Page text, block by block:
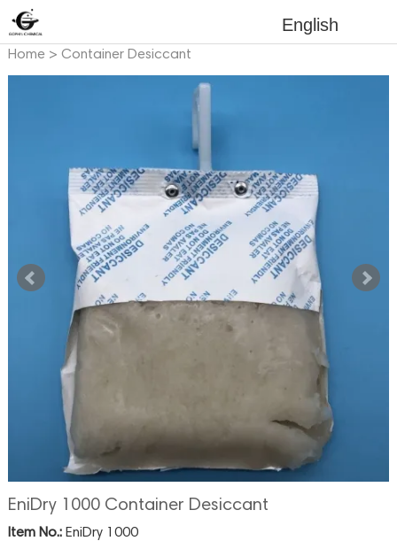
English
Home> Container Desiccant
EniDry 1000 Container Desiccant
Item No.:EniDry 1000